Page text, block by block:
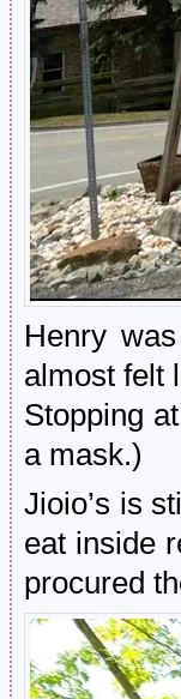
Henry
almost felt
Stopping
a mask.)
Jioio’s is
eat inside
procured